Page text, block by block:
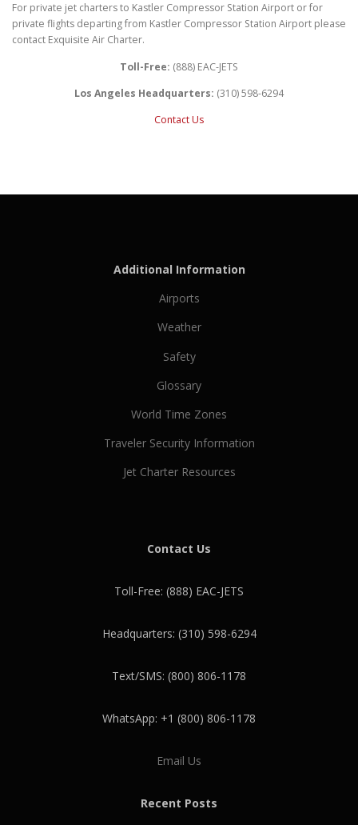
For private jet charters to Kastler Compressor Station Airport or for
private flights departing from Kastler Compressor Station Airport please
contact Exquisite Air Charter.
Toll-Free: (888) EAC-JETS
Los Angeles Headquarters: (310) 598-6294
Contact Us
Additional Information
Airports
Weather
Safety
Glossary
World Time Zones
Traveler Security Information
Jet Charter Resources
Contact Us
Toll-Free: (888) EAC-JETS
Headquarters: (310) 598-6294
Text/SMS: (800) 806-1178
WhatsApp: +1 (800) 806-1178
Email Us
Recent Posts